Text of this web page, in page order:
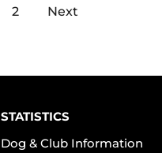
2 Next
STATISTICS
Dog & Club Information